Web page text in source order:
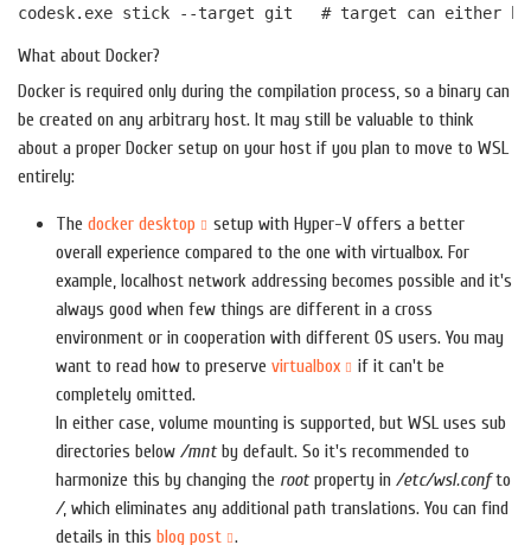
What about Docker?
Docker is required only during the compilation process, so a binary can
be created on any arbitrary host. It may still be valuable to think
about a proper Docker setup on your host if you plan to move to WSL
entirely:
The docker desktop
setup with Hyper-V offers a better
overall experience compared to the one with virtualbox. For
example, localhost network addressing becomes possible and it's
always good when few things are different in a cross
environment or in cooperation with different OS users. You may
want to read how to preserve virtualbox
if it can't be
completely omitted.
In either case, volume mounting is supported, but WSL uses sub
directories below /mntby default. So it's recommended to
harmonize this by changing the rootproperty in /etc/wsl.confto
/, which eliminates any additional path translations. You can find
details in this blog post
.